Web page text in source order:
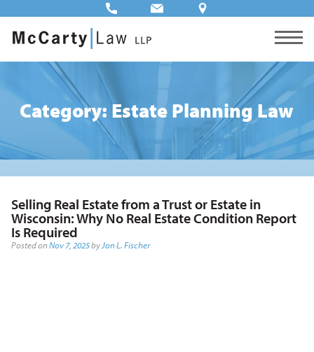
Category: Estate Planning Law
Selling Real Estate from a Trust or Estate in
Wisconsin: Why No Real Estate Condition Report
Is Required
Posted onNov 7, 2025by Jon L. Fischer